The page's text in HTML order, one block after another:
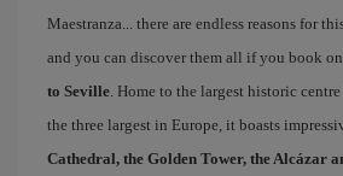
Maestranza... there are endless reasons for
and you can discover them all if you book
to Seville. Home to the largest historic
the three largest in Europe, it boasts
Cathedral, the Golden Tower, the Alcázar